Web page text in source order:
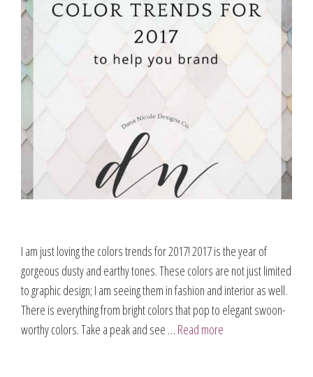
I am just loving the colors trends for 2017! 2017 is the year of
gorgeous dusty and earthy tones. These colors are not just limited
to graphic design; I am seeing them in fashion and interior as well.
There is everything from bright colors that pop to elegant swoon-
worthy colors. Take a peak and see … Read more